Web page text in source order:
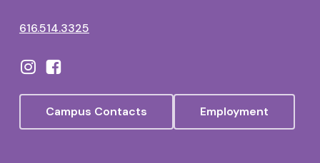
616.514.3325
Campus Contacts Employment